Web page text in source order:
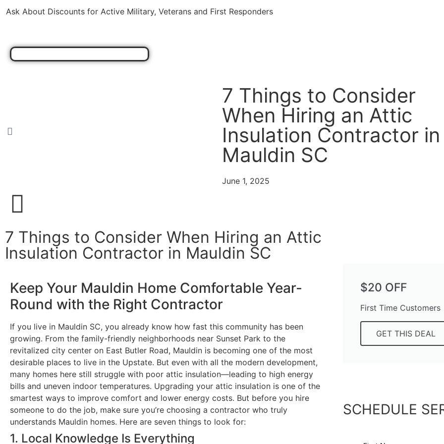
Ask About Discounts for Active Military, Veterans and First Responders
7 Things to Consider
When Hiring an Attic
Insulation Contractor in
Mauldin SC
June 1, 2025
7 Things to Consider When Hiring an Attic
Insulation Contractor in Mauldin SC
Keep Your Mauldin Home Comfortable Year-
Round with the Right Contractor
If you live in Mauldin SC, you already know how fast this community has been
growing. From the family-friendly neighborhoods near Sunset Park to the
revitalized city center on East Butler Road, Mauldin is becoming one of the most
desirable places to live in the Upstate. But even with all the modern development,
many homes here still struggle with poor attic insulation—leading to high energy
bills and uneven indoor temperatures. Upgrading your attic insulation is one of the
smartest ways to improve comfort and lower energy costs. But before you hire
someone to do the job, make sure you’re choosing a contractor who truly
understands Mauldin homes. Here are seven things to look for:
1. Local Knowledge Is Everything
$20 OFF
First Time Customers
GET THIS DEAL
SCHEDULE